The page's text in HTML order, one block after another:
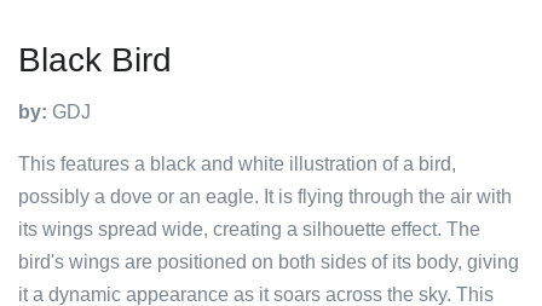
Black Bird
by: GDJ
This features a black and white illustration of a bird,
possibly a dove or an eagle. It is flying through the air with
its wings spread wide, creating a silhouette effect. The
bird's wings are positioned on both sides of its body, giving
it a dynamic appearance as it soars across the sky. This